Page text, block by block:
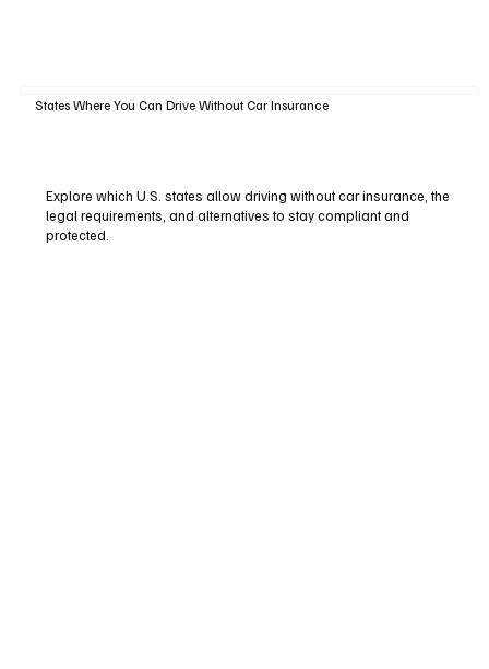
States Where You Can Drive Without Car Insurance
Explore which U.S. states allow driving without car insurance, the
legal requirements, and alternatives to stay compliant and
protected.